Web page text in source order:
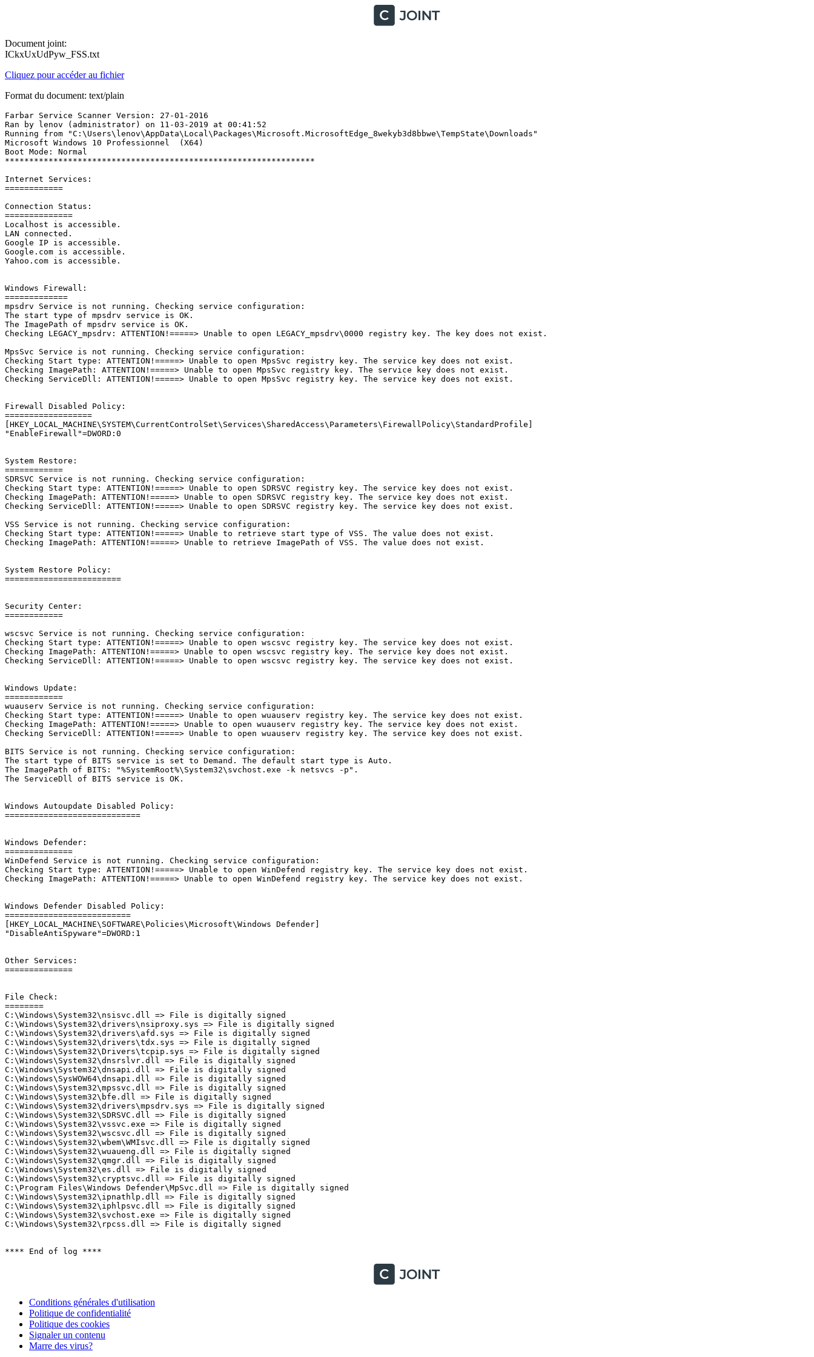
Document joint:
ICkxUxUdPyw_FSS.txt
Cliquez pour accéder au fichier
Format du document: text/plain
Farbar Service Scanner Version: 27-01-2016
Ran by lenov (administrator) on 11-03-2019 at 00:41:52
Running from "C:\Users\lenov\AppData\Local\Packages\Microsoft.MicrosoftEdge_8wekyb3d8bbwe\TempState\Downloads"
Microsoft Windows 10 Professionnel  (X64)
Boot Mode: Normal
****************************************************************
Internet Services:
============
Connection Status:
==============
Localhost is accessible.
LAN connected.
Google IP is accessible.
Google.com is accessible.
Yahoo.com is accessible.
Windows Firewall:
=============
mpsdrv Service is not running. Checking service configuration:
The start type of mpsdrv service is OK.
The ImagePath of mpsdrv service is OK.
Checking LEGACY_mpsdrv: ATTENTION!=====> Unable to open LEGACY_mpsdrv\0000 registry key. The key does not exist.
MpsSvc Service is not running. Checking service configuration:
Checking Start type: ATTENTION!=====> Unable to open MpsSvc registry key. The service key does not exist.
Checking ImagePath: ATTENTION!=====> Unable to open MpsSvc registry key. The service key does not exist.
Checking ServiceDll: ATTENTION!=====> Unable to open MpsSvc registry key. The service key does not exist.
Firewall Disabled Policy:
==================
[HKEY_LOCAL_MACHINE\SYSTEM\CurrentControlSet\Services\SharedAccess\Parameters\FirewallPolicy\StandardProfile]
"EnableFirewall"=DWORD:0
System Restore:
============
SDRSVC Service is not running. Checking service configuration:
Checking Start type: ATTENTION!=====> Unable to open SDRSVC registry key. The service key does not exist.
Checking ImagePath: ATTENTION!=====> Unable to open SDRSVC registry key. The service key does not exist.
Checking ServiceDll: ATTENTION!=====> Unable to open SDRSVC registry key. The service key does not exist.
VSS Service is not running. Checking service configuration:
Checking Start type: ATTENTION!=====> Unable to retrieve start type of VSS. The value does not exist.
Checking ImagePath: ATTENTION!=====> Unable to retrieve ImagePath of VSS. The value does not exist.
System Restore Policy:
========================
Security Center:
============
wscsvc Service is not running. Checking service configuration:
Checking Start type: ATTENTION!=====> Unable to open wscsvc registry key. The service key does not exist.
Checking ImagePath: ATTENTION!=====> Unable to open wscsvc registry key. The service key does not exist.
Checking ServiceDll: ATTENTION!=====> Unable to open wscsvc registry key. The service key does not exist.
Windows Update:
============
wuauserv Service is not running. Checking service configuration:
Checking Start type: ATTENTION!=====> Unable to open wuauserv registry key. The service key does not exist.
Checking ImagePath: ATTENTION!=====> Unable to open wuauserv registry key. The service key does not exist.
Checking ServiceDll: ATTENTION!=====> Unable to open wuauserv registry key. The service key does not exist.
BITS Service is not running. Checking service configuration:
The start type of BITS service is set to Demand. The default start type is Auto.
The ImagePath of BITS: "%SystemRoot%\System32\svchost.exe -k netsvcs -p".
The ServiceDll of BITS service is OK.
Windows Autoupdate Disabled Policy:
============================
Windows Defender:
==============
WinDefend Service is not running. Checking service configuration:
Checking Start type: ATTENTION!=====> Unable to open WinDefend registry key. The service key does not exist.
Checking ImagePath: ATTENTION!=====> Unable to open WinDefend registry key. The service key does not exist.
Windows Defender Disabled Policy:
==========================
[HKEY_LOCAL_MACHINE\SOFTWARE\Policies\Microsoft\Windows Defender]
"DisableAntiSpyware"=DWORD:1
Other Services:
==============
File Check:
========
C:\Windows\System32\nsisvc.dll => File is digitally signed
C:\Windows\System32\drivers\nsiproxy.sys => File is digitally signed
C:\Windows\System32\drivers\afd.sys => File is digitally signed
C:\Windows\System32\drivers\tdx.sys => File is digitally signed
C:\Windows\System32\Drivers\tcpip.sys => File is digitally signed
C:\Windows\System32\dnsrslvr.dll => File is digitally signed
C:\Windows\System32\dnsapi.dll => File is digitally signed
C:\Windows\SysWOW64\dnsapi.dll => File is digitally signed
C:\Windows\System32\mpssvc.dll => File is digitally signed
C:\Windows\System32\bfe.dll => File is digitally signed
C:\Windows\System32\drivers\mpsdrv.sys => File is digitally signed
C:\Windows\System32\SDRSVC.dll => File is digitally signed
C:\Windows\System32\vssvc.exe => File is digitally signed
C:\Windows\System32\wscsvc.dll => File is digitally signed
C:\Windows\System32\wbem\WMIsvc.dll => File is digitally signed
C:\Windows\System32\wuaueng.dll => File is digitally signed
C:\Windows\System32\qmgr.dll => File is digitally signed
C:\Windows\System32\es.dll => File is digitally signed
C:\Windows\System32\cryptsvc.dll => File is digitally signed
C:\Program Files\Windows Defender\MpSvc.dll => File is digitally signed
C:\Windows\System32\ipnathlp.dll => File is digitally signed
C:\Windows\System32\iphlpsvc.dll => File is digitally signed
C:\Windows\System32\svchost.exe => File is digitally signed
C:\Windows\System32\rpcss.dll => File is digitally signed
**** End of log ****
Conditions générales d'utilisation
Politique de confidentialité
Politique des cookies
Signaler un contenu
Marre des virus?